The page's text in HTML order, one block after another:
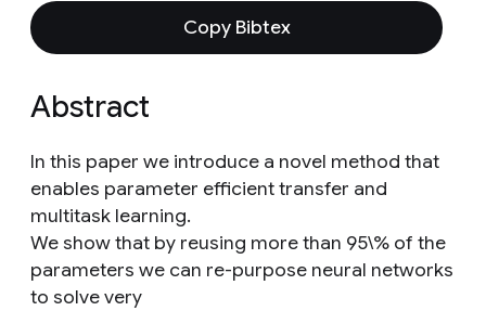
Copy Bibtex
Abstract
In this paper we introduce a novel method that
enables parameter efficient transfer and
multitask learning.
We show that by reusing more than 95\% of the
parameters we can re-purpose neural networks
to solve very